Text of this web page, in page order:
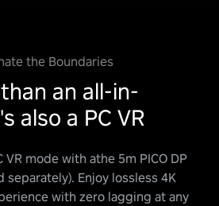
the Boundaries
an all-in-
also a PC VR
VR mode with athe 5m PICO DP
separately). Enjoy lossless 4K
with zero lagging at any